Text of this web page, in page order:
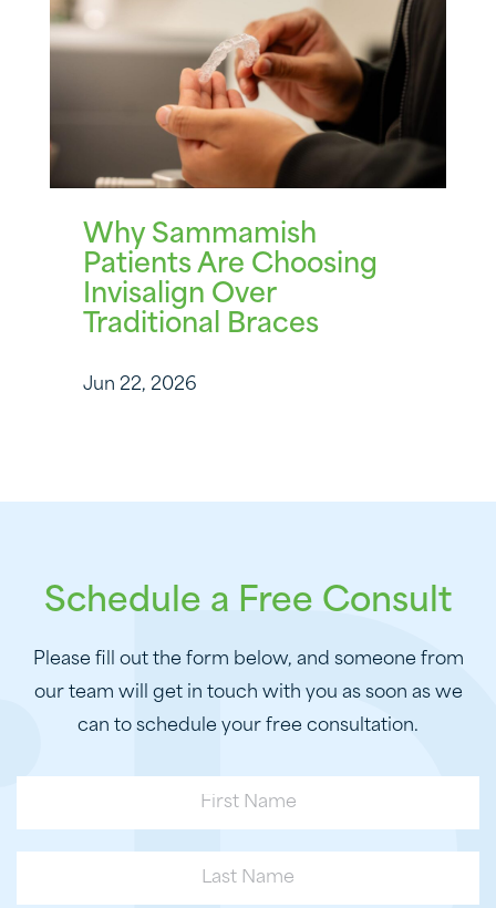
Why Sammamish
Patients Are Choosing
Invisalign Over
Traditional Braces
Jun 22, 2026
Schedule a Free Consult
Please fill out the form below, and someone from
our team will get in touch with you as soon as we
can to schedule your free consultation.